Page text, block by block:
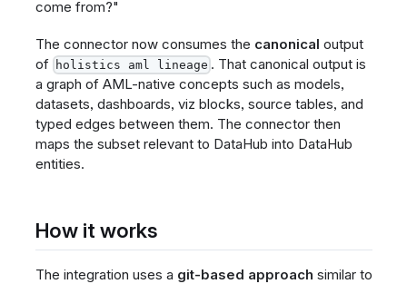
come from?"
The connector now consumes the canonical output
of holistics aml lineage . That canonical output is
a graph of AML-native concepts such as models,
datasets, dashboards, viz blocks, source tables, and
typed edges between them. The connector then
maps the subset relevant to DataHub into DataHub
entities.
How it works
The integration uses a git-based approach similar to